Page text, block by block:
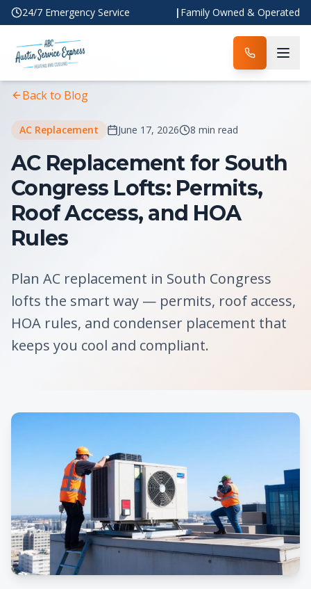
24/7 Emergency Service | Family Owned & Operated
Home Blog Article
Back to Blog
AC Replacement June 17, 2026 8 min read
AC Replacement for South
Congress Lofts: Permits,
Roof Access, and HOA
Rules
Plan AC replacement in South Congress
lofts the smart way — permits, roof access,
HOA rules, and condenser placement that
keeps you cool and compliant.